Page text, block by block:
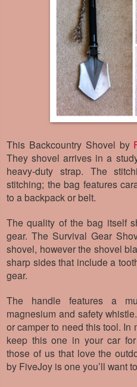
This Backcountry Shovel by
They shovel arrives in a
heavy-duty strap. The
stitching; the bag features
to a backpack or belt.
The quality of the bag itself
gear. The Survival Gear
shovel, however the shovel
sharp sides that include a
gear.
The handle features a
magnesium and safety
or camper to need this tool. In
keep this one in your car
those of us that love the
by FiveJoy is one you’ll want